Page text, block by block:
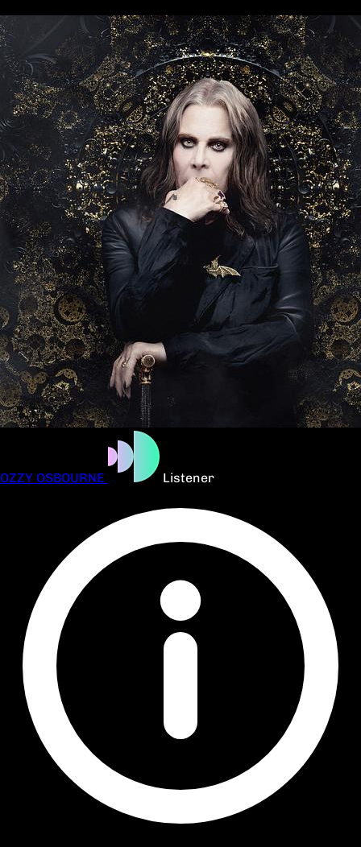
OZZY OSBOURNE Listener